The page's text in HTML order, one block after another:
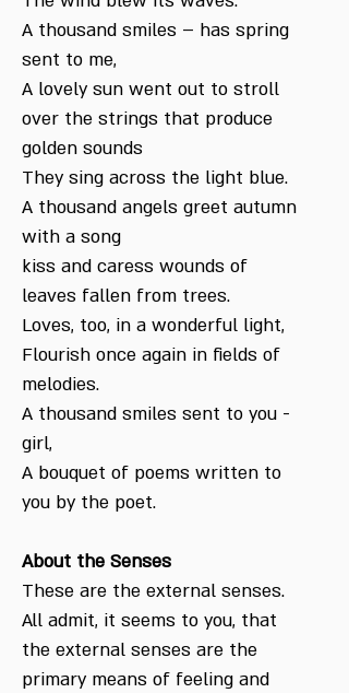
A thousand smiles – has spring
sent to me,
A lovely sun went out to stroll
over the strings that produce
golden sounds
They sing across the light blue.
A thousand angels greet autumn
with a song
kiss and caress wounds of
leaves fallen from trees.
Loves, too, in a wonderful light,
Flourish once again in fields of
melodies.
A thousand smiles sent to you -
girl,
A bouquet of poems written to
you by the poet.
About the Senses
These are the external senses.
All admit, it seems to you, that
the external senses are the
primary means of feeling and